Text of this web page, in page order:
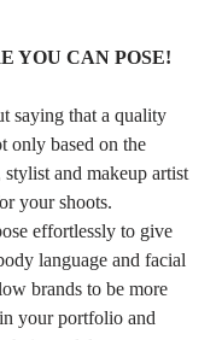
YOU CAN POSE!
saying that a quality
only based on the
stylist and makeup artist
your shoots.
effortlessly to give
language and facial
brands to be more
your portfolio and